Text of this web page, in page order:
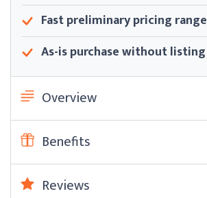
Fast preliminary pricing range
As-is purchase without listing
Overview
Benefits
Reviews